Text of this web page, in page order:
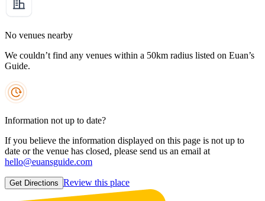
No venues nearby
We couldn’t find any venues within a 50km radius listed on Euan’s
Guide.
Information not up to date?
If you believe the information displayed on this page is not up to
date or the venue has closed, please send us an email at
hello@euansguide.com
Get Directions Review this place